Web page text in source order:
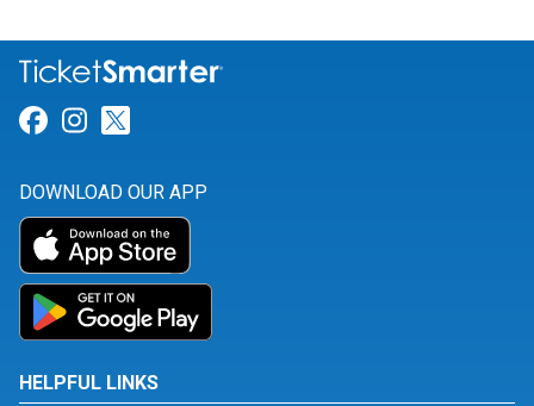
Link for Facebook
Link for Instagram
DOWNLOAD OUR APP
HELPFUL LINKS